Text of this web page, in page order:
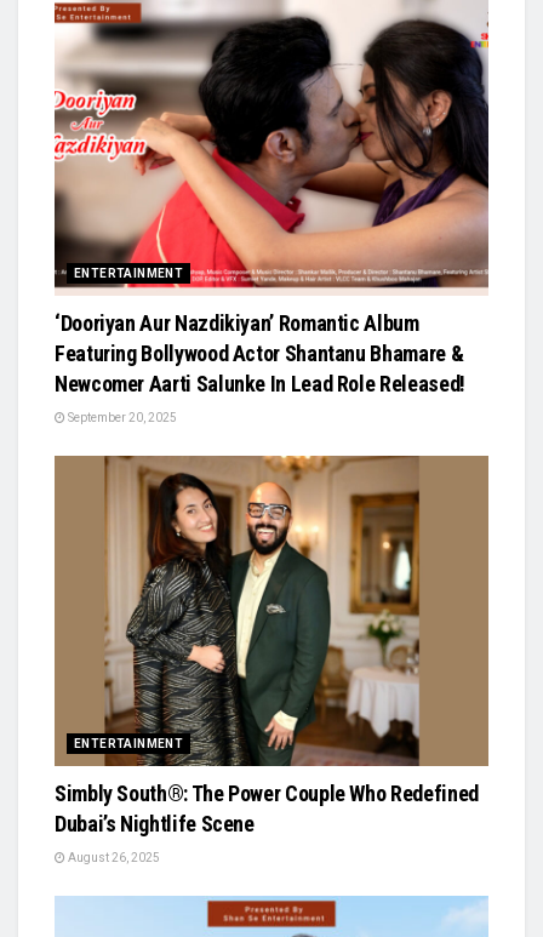
ENTERTAINMENT
‘Dooriyan Aur Nazdikiyan’ Romantic Album
Featuring Bollywood Actor Shantanu Bhamare &
Newcomer Aarti Salunke In Lead Role Released!
September 20, 2025
ENTERTAINMENT
Simbly South®️: The Power Couple Who Redefined
Dubai’s Nightlife Scene
August 26, 2025